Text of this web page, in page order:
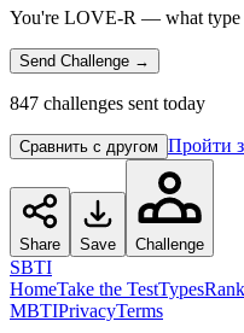
You're LOVE-R — what type
Send Challenge →
847 challenges sent today
Сравнить с другом Пройти
Share Save Challenge
SBTI
HomeTake the TestTypes
MBTIPrivacyTerms